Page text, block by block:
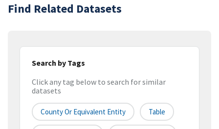
Find Related Datasets
Search by Tags
Click any tag below to search for similar
datasets
County Or Equivalent Entity Table